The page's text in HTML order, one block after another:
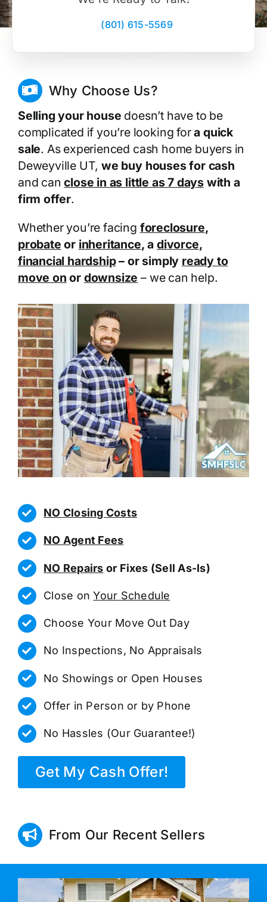
(801) 615-5569
Why Choose Us?
Selling your house doesn’t have to be
complicated if you’re looking fora quick
sale. As experienced cash home buyers in
Deweyville UT,we buy houses for cash
and canclose in as little as 7 dayswith a
firm offer.
Whether you’re facing foreclosure,
probate or inheritance, a divorce,
financial hardship– or simply ready to
move on or downsize – we can help.
NO Closing Costs
NO Agent Fees
NO Repairs or Fixes (Sell As-Is)
Close onYour Schedule
Choose Your Move Out Day
No Inspections, No Appraisals
No Showings or Open Houses
Offer in Person or by Phone
No Hassles (Our Guarantee!)
Get My Cash Offer!
From Our Recent Sellers